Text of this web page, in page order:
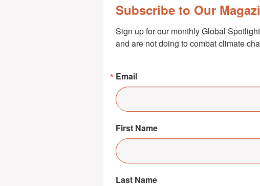
Subscribe to Our
Sign up for our monthly Global
and are not doing to combat climate
Email
First Name
Last Name